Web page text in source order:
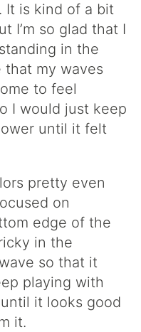
It is kind of a bit
I’m so glad that I
in the
that my waves
to feel
I would just keep
until it felt
pretty even
on
edge of the
in the
so that it
playing with
it looks good
it.